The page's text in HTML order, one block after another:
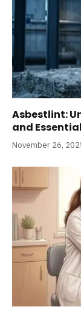
Asbestlint:
and
November 26,